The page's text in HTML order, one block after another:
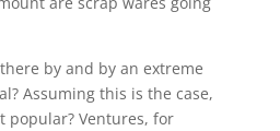
by and by an extreme
Assuming this is the case,
popular? Ventures, for